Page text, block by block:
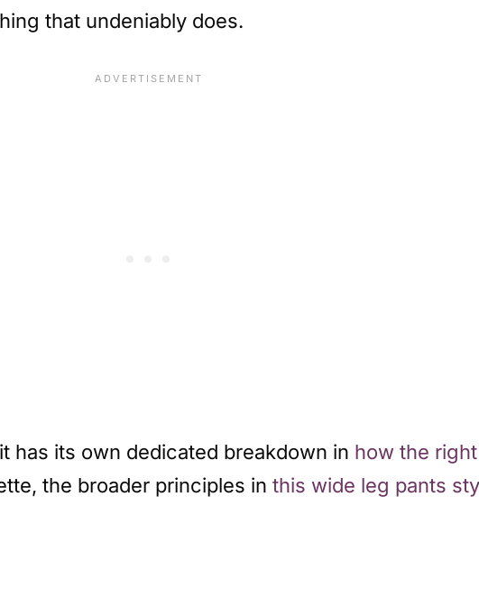
that undeniably does.
has its own dedicated breakdown in how the
the broader principles in this wide leg pants